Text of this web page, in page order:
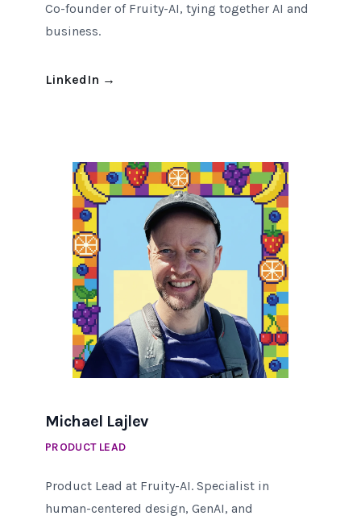
Co-founder of Fruity-AI, tying together AI and
business.
LinkedIn →
Michael Lajlev
PRODUCT LEAD
Product Lead at Fruity-AI. Specialist in
human-centered design, GenAI, and